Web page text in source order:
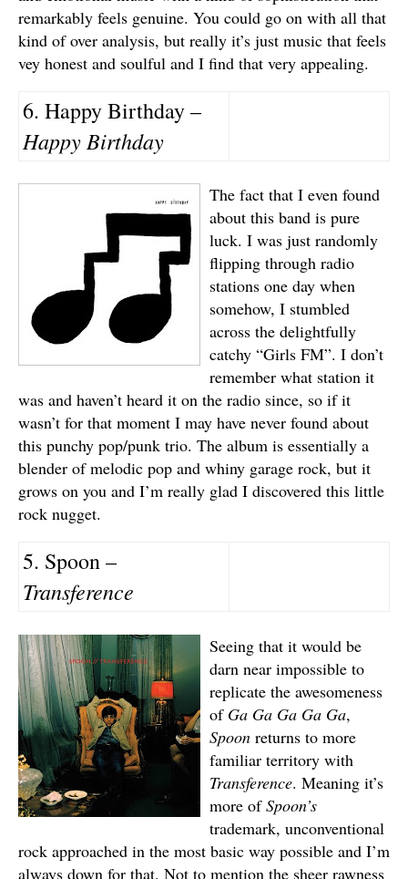
remarkably feels genuine. You could go on with all that
kind of over analysis, but really it’s just music that feels
vey honest and soulful and I find that very appealing.
6. Happy Birthday –
Happy Birthday
The fact that I even found
about this band is pure
luck. I was just randomly
flipping through radio
stations one day when
somehow, I stumbled
across the delightfully
catchy “Girls FM”. I don’t
remember what station it
was and haven’t heard it on the radio since, so if it
wasn’t for that moment I may have never found about
this punchy pop/punk trio. The album is essentially a
blender of melodic pop and whiny garage rock, but it
grows on you and I’m really glad I discovered this little
rock nugget.
5. Spoon –
Transference
Seeing that it would be
darn near impossible to
replicate the awesomeness
of Ga Ga Ga Ga Ga,
Spoon returns to more
familiar territory with
Transference. Meaning it’s
more ofSpoon’s
trademark, unconventional
rock approached in the most basic way possible and I’m
always down for that. Not to mention the sheer rawness